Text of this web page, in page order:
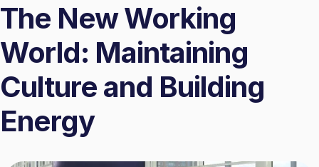
The New Working
World: Maintaining
Culture and Building
Energy